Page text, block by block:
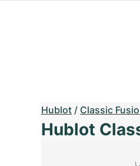
Hublot / Classic
Hublot